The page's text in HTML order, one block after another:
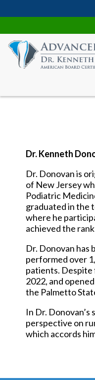
Dr. Kenneth
Dr. Donovan is
of New Jersey
Podiatric
graduated in the
where he
achieved the
Dr. Donovan has
performed over
patients. Despite
2022, and
the Palmetto
In Dr. Donovan’s
perspective on
which accords